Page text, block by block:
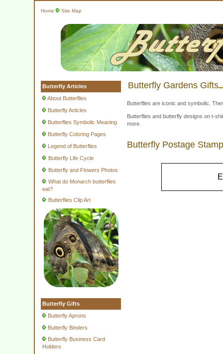
Home Site Map
Butterfly Articles
About Butterflies
Butterfly Articles
Butterflies Symbolic Meaning
Butterfly Coloring Pages
Legend of Butterflies
Butterfly Life Cycle
Butterfly and Flowers Photos
What do Monarch butterflies
eat?
Butterflies Clip Art
Butterfly Gifts
Butterfly Aprons
Butterfly Binders
Butterfly Business Card
Holders
Butterfly Gardens Gifts
Butterflies are iconic and symbolic.
Butterflies and butterfly designs on t-
more.
Butterfly Postage